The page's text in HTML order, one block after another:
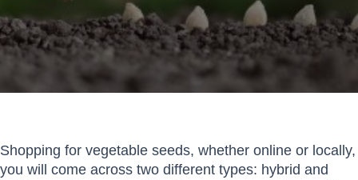
Shopping for vegetable seeds, whether online or locally,
you will come across two different types: hybrid and